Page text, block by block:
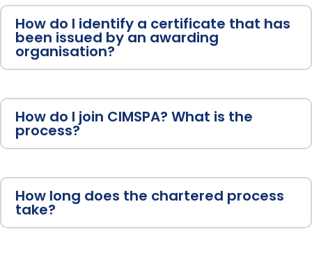
How do I identify a certificate that has
been issued by an awarding
organisation?
How do I join CIMSPA? What is the
process?
How long does the chartered process
take?